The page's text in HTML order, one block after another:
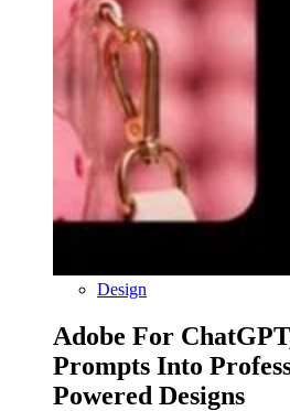
Design
Adobe For
Prompts Into
Powered Designs